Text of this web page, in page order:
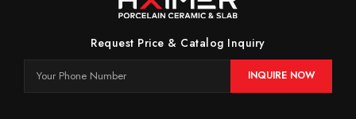
Request Price & Catalog Inquiry
INQUIRE NOW